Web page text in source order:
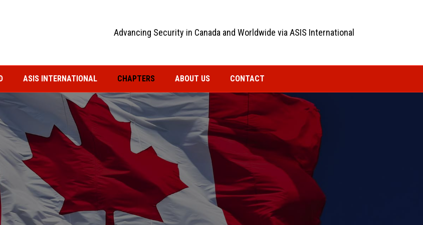
Advancing Security in Canada and Worldwide via ASIS International
ASIS INTERNATIONAL CHAPTERS ABOUT US CONTACT